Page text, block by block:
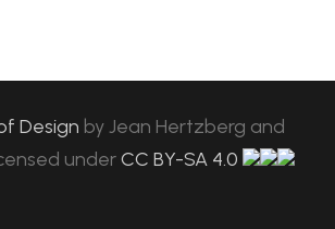
Design byJean Hertzberg and
under CC BY-SA 4.0